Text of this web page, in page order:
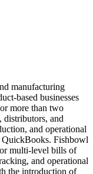
manufacturing
based businesses
more than two
distributors, and
and operational
Fishbowl
multi-level bills of
and operational
the introduction of